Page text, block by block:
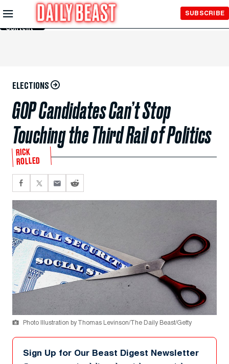
Skip to
Main
Content
SUBSCRIBE
ELECTIONS
GOP Candidates Can’t Stop
Touching the Third Rail of Politics
RICK
ROLLED
Photo Illustration by Thomas Levinson/The Daily Beast/Getty
Sign Up for Our Beast Digest Newsletter